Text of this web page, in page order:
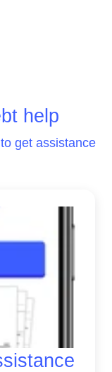
help
get assistance